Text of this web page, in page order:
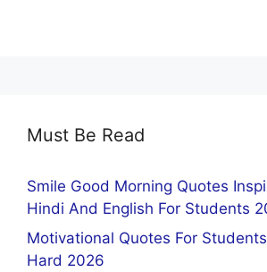
Must Be Read
Smile Good Morning Quotes
Hindi And English For Students
Motivational Quotes For
Hard 2026